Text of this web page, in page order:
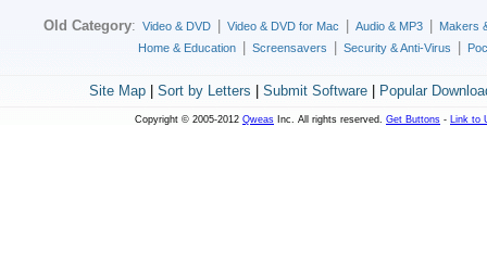
Old Category: Video & DVD Video & DVD for Mac Audio & MP3
Makers
Home & Education
Screensavers Security & Anti-Virus
Site Map| Sort by Letters Submit Software| Popular
Copyright © 2005-2012 Qweas Inc. All rights reserved. Get Buttons - Link to